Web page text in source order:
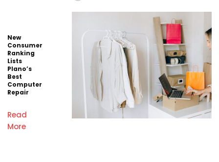
New
Consumer
Ranking
Lists
Plano’s
Best
Computer
Repair
Read
More